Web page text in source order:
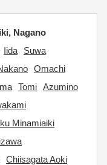
Nagano
Iida
Suwa
Omachi
Tomi Azumino
Minamiaiki
Chiisagata Aoki